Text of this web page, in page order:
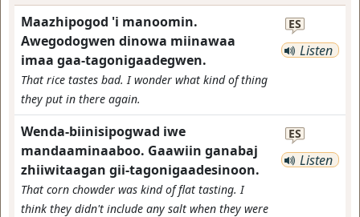
Maazhipogod 'i manoomin.
Awegodogwen dinowa miinawaa
imaa gaa-tagonigaadegwen.
That rice tastes bad. I wonder what kind of thing
they put in there again.
ES
Listen
Wenda-biinisipogwad iwe
mandaaminaaboo. Gaawiin ganabaj
zhiiwitaagan gii-tagonigaadesinoon.
That corn chowder was kind of flat tasting. I
think they didn't include any salt when they were
ES
Listen